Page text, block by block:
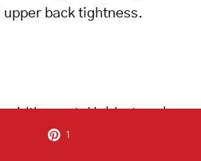
upper back tightness.
width apart. Hold a towel
shoulder-distance apart.
1